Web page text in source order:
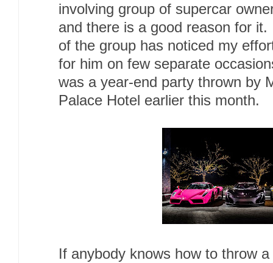
involving group of supercar
and there is a good reason for
of the group has noticed my
for him on few separate
was a year-end party thrown by
Palace Hotel earlier this month.
If anybody knows how to throw